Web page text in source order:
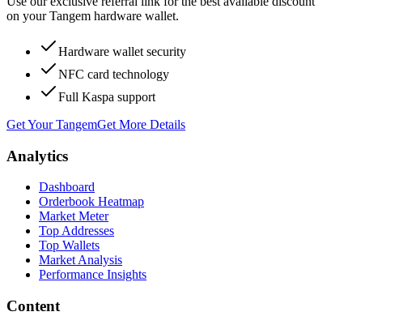
on your Tangem hardware wallet.
Hardware wallet security
NFC card technology
Full Kaspa support
Get Your TangemGet More Details
Analytics
Dashboard
Orderbook Heatmap
Market Meter
Top Addresses
Top Wallets
Market Analysis
Performance Insights
Content